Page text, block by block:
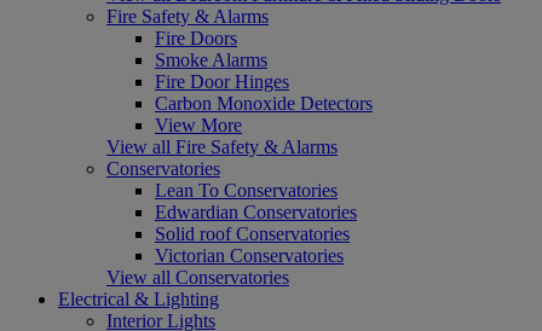
Fire Safety & Alarms
Fire Doors
Smoke Alarms
Fire Door Hinges
Carbon Monoxide Detectors
View More
View all Fire Safety & Alarms
Conservatories
Lean To Conservatories
Edwardian Conservatories
Solid roof Conservatories
Victorian Conservatories
View all Conservatories
Electrical & Lighting
Interior Lights